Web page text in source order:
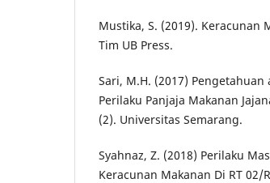
Mustika, S. (2019). Keracunan
Tim UB Press.
Sari, M.H. (2017)
Perilaku Panjaja Makanan
(2). Universitas Semarang.
Syahnaz, Z. (2018) Perilaku
Keracunan Makanan Di RT 02/